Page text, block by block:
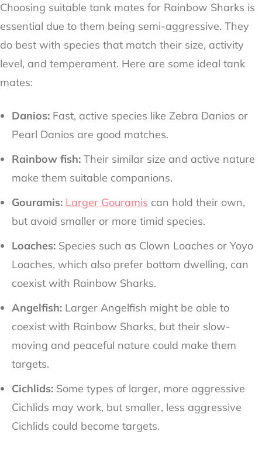
Choosing suitable tank mates for Rainbow Sharks is
essential due to them being semi-aggressive. They
do best with species that match their size, activity
level, and temperament. Here are some ideal tank
mates:
Danios: Fast, active species like Zebra Danios or
Pearl Danios are good matches.
Rainbow fish: Their similar size and active nature
make them suitable companions.
Gouramis: Larger Gouramis can hold their own,
but avoid smaller or more timid species.
Loaches: Species such as Clown Loaches or Yoyo
Loaches, which also prefer bottom dwelling, can
coexist with Rainbow Sharks.
Angelfish: Larger Angelfish might be able to
coexist with Rainbow Sharks, but their slow-
moving and peaceful nature could make them
targets.
Cichlids: Some types of larger, more aggressive
Cichlids may work, but smaller, less aggressive
Cichlids could become targets.